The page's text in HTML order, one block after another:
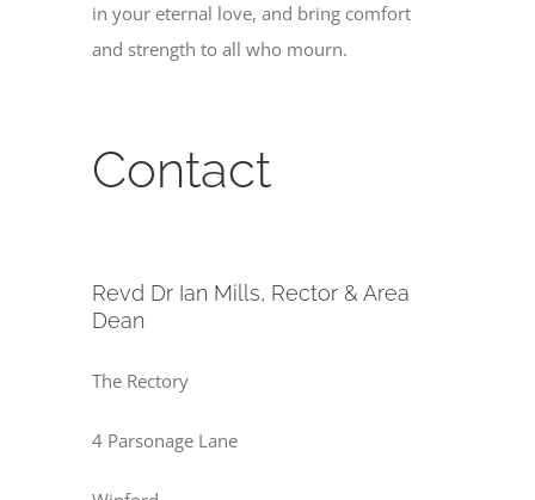
in your eternal love, and bring comfort
and strength to all who mourn.
Contact
Revd Dr Ian Mills, Rector & Area
Dean
The Rectory
4 Parsonage Lane